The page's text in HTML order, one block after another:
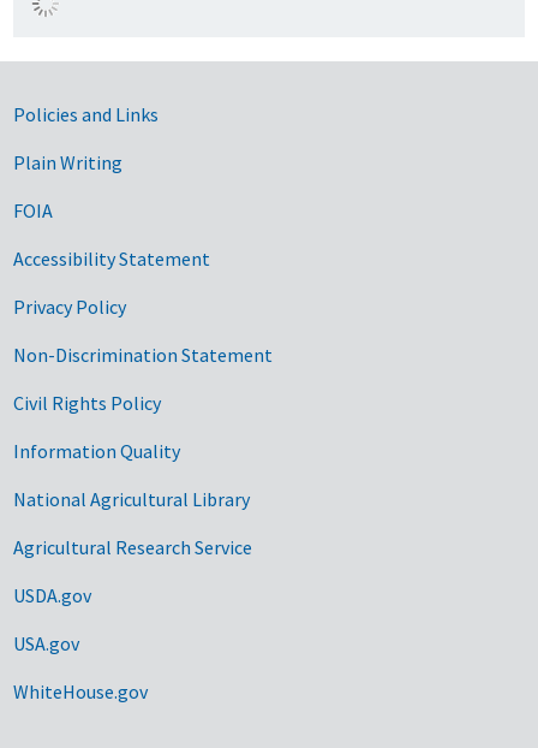
Government Links
Policies and Links
Plain Writing
FOIA
Accessibility Statement
Privacy Policy
Non-Discrimination Statement
Civil Rights Policy
Information Quality
National Agricultural Library
Agricultural Research Service
USDA.gov
USA.gov
WhiteHouse.gov